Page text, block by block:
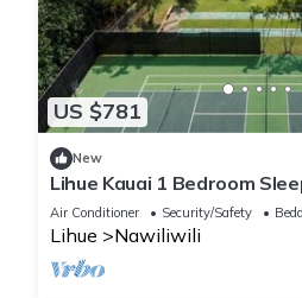
US $781
New
Lihue Kauai 1 Bedroom
Air Conditioner Security/Safety
Lihue Nawiliwili